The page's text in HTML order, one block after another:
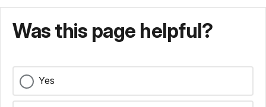
Was this page helpful?
Yes